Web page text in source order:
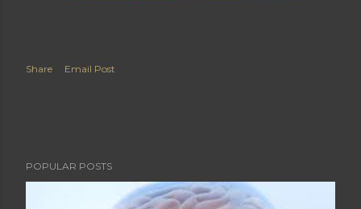
Share Email Post
POPULAR POSTS